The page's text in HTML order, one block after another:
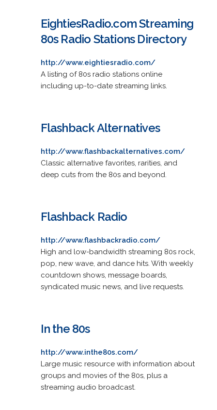
EightiesRadio.com Streaming
80s Radio Stations Directory
http://www.eightiesradio.com/
A listing of 80s radio stations online
including up-to-date streaming links.
Flashback Alternatives
http://www.flashbackalternatives.com/
Classic alternative favorites, rarities, and
deep cuts from the 80s and beyond.
Flashback Radio
http://www.flashbackradio.com/
High and low-bandwidth streaming 80s rock,
pop, new wave, and dance hits. With weekly
countdown shows, message boards,
syndicated music news, and live requests.
In the 80s
http://www.inthe80s.com/
Large music resource with information about
groups and movies of the 80s, plus a
streaming audio broadcast.